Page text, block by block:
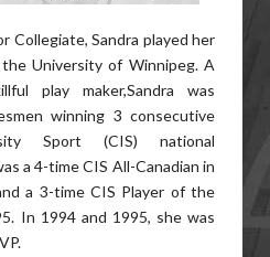
Collegiate, Sandra played her
University of Winnipeg. A
play maker,Sandra was
winning 3 consecutive
Sport (CIS) national
a 4-time CIS All-Canadian in
a 3-time CIS Player of the
In 1994 and 1995, she was